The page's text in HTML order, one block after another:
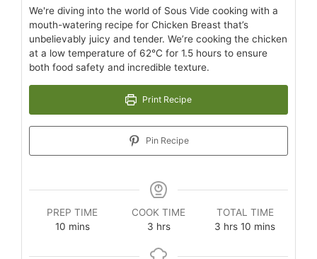
We're diving into the world of Sous Vide cooking with a
mouth-watering recipe for Chicken Breast that’s
unbelievably juicy and tender. We’re cooking the chicken
at a low temperature of 62°C for 1.5 hours to ensure
both food safety and incredible texture.
Print Recipe
Pin Recipe
PREP TIME
10 mins
COOK TIME
3 hrs
TOTAL TIME
3 hrs 10 mins